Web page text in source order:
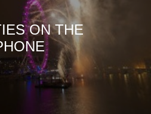
ON THE